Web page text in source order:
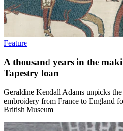
Feature
A thousand years in the
Tapestry loan
Geraldine Kendall Adams unpicks
embroidery from France to England
British Museum